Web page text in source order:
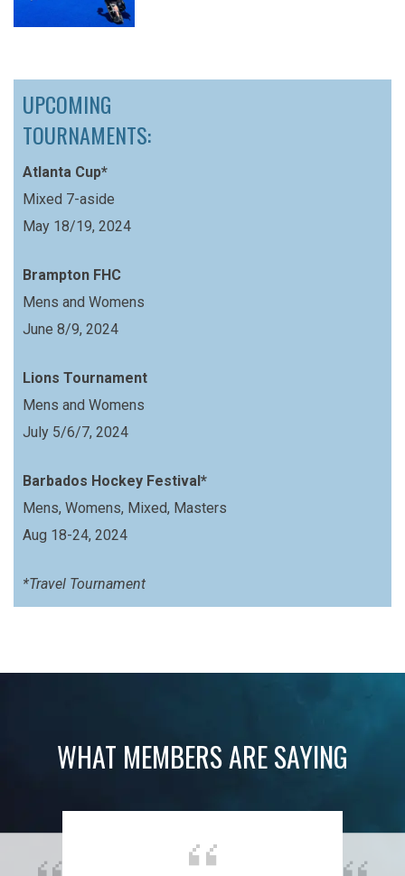
UPCOMING
TOURNAMENTS:
Atlanta Cup*
Mixed 7-aside
May 18/19, 2024
Brampton FHC
Mens and Womens
June 8/9, 2024
Lions Tournament
Mens and Womens
July 5/6/7, 2024
Barbados Hockey Festival*
Mens, Womens, Mixed, Masters
Aug 18-24, 2024
*Travel Tournament
WHAT MEMBERS ARE SAYING